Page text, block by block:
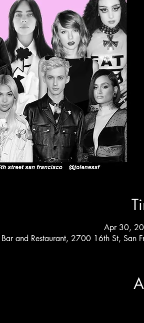
Apr 30,
Bar and Restaurant, 2700 16th St, San